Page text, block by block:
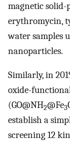
magnetic solid-
erythromycin,
water samples
nanoparticles.
Similarly, in
oxide-
(GO@NH2@Fe3
establish a
screening 12